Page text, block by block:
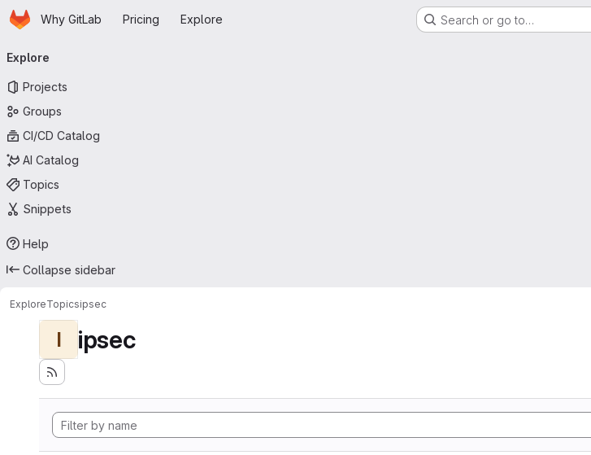
Skip to main content
HomepageWhy GitLab Pricing Explore Search or go to…
navigation
Explore
Projects
Groups
CI/CD Catalog
AI Catalog
Topics
Snippets
Help
Collapse sidebar
ExploreTopicsipsec
I ipsec